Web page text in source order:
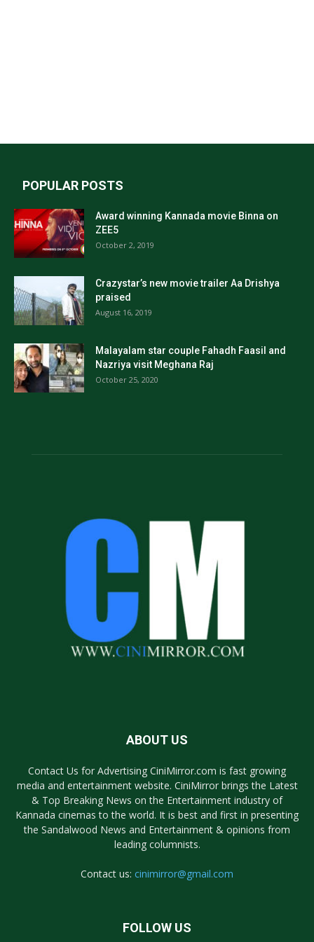
POPULAR POSTS
Award winning Kannada movie Binna on
ZEE5
October 2, 2019
Crazystar’s new movie trailer Aa Drishya
praised
August 16, 2019
Malayalam star couple Fahadh Faasil and
Nazriya visit Meghana Raj
October 25, 2020
ABOUT US
Contact Us for Advertising CiniMirror.com is fast growing
media and entertainment website. CiniMirror brings the Latest
& Top Breaking News on the Entertainment industry of
Kannada cinemas to the world. It is best and first in presenting
the Sandalwood News and Entertainment & opinions from
leading columnists.
Contact us: cinimirror@gmail.com
FOLLOW US